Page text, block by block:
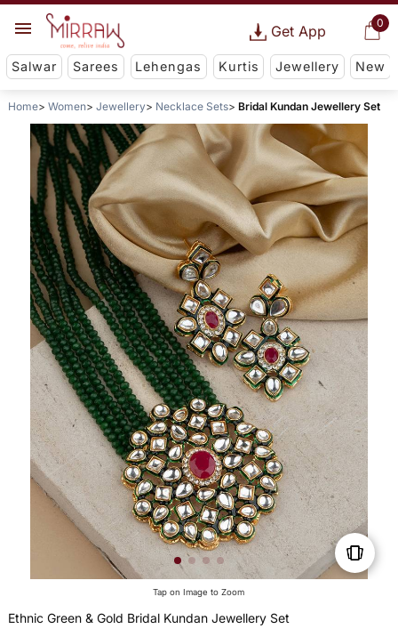
0
Get App
Salwar Sarees Lehengas Kurtis Jewellery New
Home Women Jewellery Necklace Sets Bridal Kundan Jewellery Set
Tap on Image to Zoom
Ethnic Green & Gold Bridal Kundan Jewellery Set